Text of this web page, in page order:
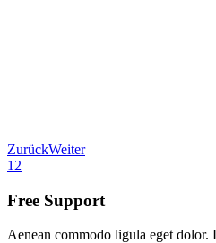
ZurückWeiter
1 2
Free Support
Aenean commodo ligula eget dolor.